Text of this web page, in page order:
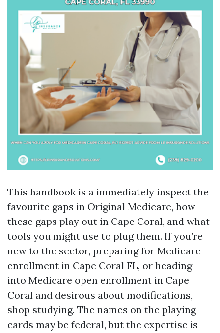
This handbook is a immediately inspect the
favourite gaps in Original Medicare, how
these gaps play out in Cape Coral, and what
tools you might use to plug them. If you’re
new to the sector, preparing for Medicare
enrollment in Cape Coral FL, or heading
into Medicare open enrollment in Cape
Coral and desirous about modifications,
shop studying. The names on the playing
cards may be federal, but the expertise is